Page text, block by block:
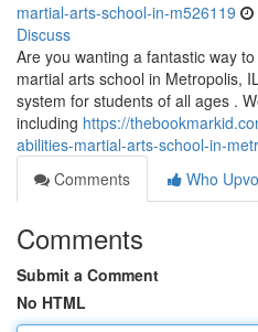
martial-arts-school-in-m526119
Discuss
Are you wanting a fantastic way
martial arts school in Metropolis,
system for students of all ages .
including https://
abilities-martial-arts-school-in-
Comments
Who
Comments
Submit a Comment
No HTML